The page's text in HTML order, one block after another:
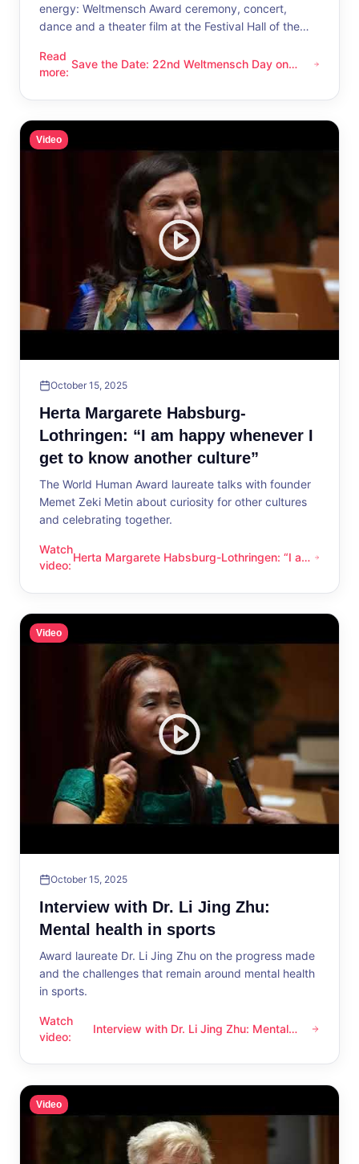
energy: Weltmensch Award ceremony, concert,
dance and a theater film at the Festival Hall of the
Read
more:
Save the Date: 22nd Weltmensch Day on October 10, 2026
Save the Date: 22nd Weltmensch Day on
Video
October 15, 2025
Herta Margarete Habsburg-
Lothringen: “I am happy whenever I
get to know another culture”
The World Human Award laureate talks with founder
Memet Zeki Metin about curiosity for other cultures
and celebrating together.
Watch
video:
Herta Margarete Habsburg-Lothringen: “I am happy
Herta Margarete Habsburg-Lothringen: “I am
Video
October 15, 2025
Interview with Dr. Li Jing Zhu:
Mental health in sports
Award laureate Dr. Li Jing Zhu on the progress made
and the challenges that remain around mental health
in sports.
Watch
video:
Interview with Dr. Li Jing Zhu: Mental health in sports
Interview with Dr. Li Jing Zhu: Mental
Video